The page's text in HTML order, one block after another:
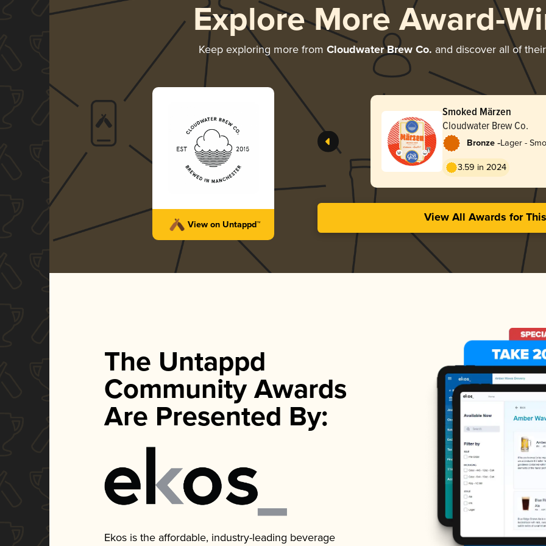
Explore More Award-
Keep exploring more from Cloudwater Brew Co. and discover all of
View on Untappd™
Smoked Märzen
Cloudwater Brew Co.
Bronze -Lager -
3.59 in 2024
View All Awards for
The Untappd
Community Awards
Are Presented By:
Ekos is the affordable, industry-leading beverage